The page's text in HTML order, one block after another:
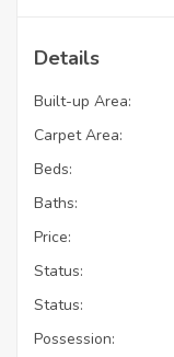
Details
Built-up Area:
Carpet Area:
Beds:
Baths:
Price:
Status:
Status:
Possession: